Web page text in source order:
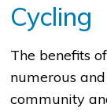
Cycling
The benefits
numerous
community